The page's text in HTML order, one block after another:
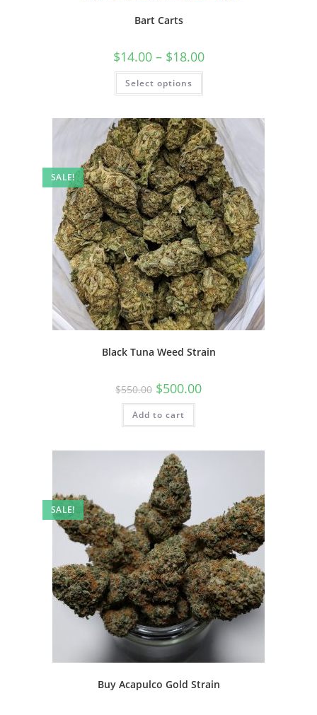
Bart Carts
$14.00 – $18.00
Select options
SALE!
Black Tuna Weed Strain
$550.00 $500.00
Add to cart
SALE!
Buy Acapulco Gold Strain